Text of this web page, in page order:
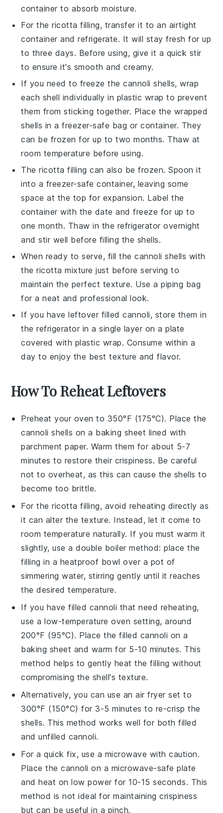
container to absorb moisture.
For thericotta filling, transfer it to an airtight
container and refrigerate. It will stay fresh for up
to three days. Before using, give it a quick stir
to ensure it's smooth and creamy.
If you need to freeze thecannoli shells, wrap
each shell individually in plastic wrap to prevent
them from sticking together. Place the wrapped
shells in a freezer-safe bag or container. They
can be frozen for up to two months. Thaw at
room temperature before using.
Thericotta filling can also be frozen. Spoon it
into a freezer-safe container, leaving some
space at the top for expansion. Label the
container with the date and freeze for up to
one month. Thaw in the refrigerator overnight
and stir well before filling the shells.
When ready to serve, fill thecannoli shells with
thericotta mixture just before serving to
maintain the perfect texture. Use a piping bag
for a neat and professional look.
If you have leftover filledcannoli, store them in
the refrigerator in a single layer on a plate
covered with plastic wrap. Consume within a
day to enjoy the best texture and flavor.
How To Reheat Leftovers
Preheat your oven to 350°F (175°C). Place the
cannoli shells on a baking sheet lined with
parchment paper. Warm them for about 5-7
minutes to restore their crispiness. Be careful
not to overheat, as this can cause the shells to
become too brittle.
For thericotta filling, avoid reheating directly as
it can alter the texture. Instead, let it come to
room temperature naturally. If you must warm it
slightly, use a double boiler method: place the
filling in a heatproof bowl over a pot of
simmering water, stirring gently until it reaches
the desired temperature.
If you have filled cannoli that need reheating,
use a low-temperature oven setting, around
200°F (95°C). Place the filled cannoli on a
baking sheet and warm for 5-10 minutes. This
method helps to gently heat the filling without
compromising the shell's texture.
Alternatively, you can use an air fryer set to
300°F (150°C) for 3-5 minutes to re-crisp the
shells. This method works well for both filled
and unfilled cannoli.
For a quick fix, use a microwave with caution.
Place thecannoli on a microwave-safe plate
and heat on low power for 10-15 seconds. This
method is not ideal for maintaining crispiness
but can be useful in a pinch.